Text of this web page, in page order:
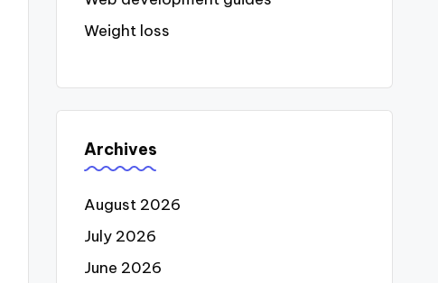
Weight loss
Archives
August 2026
July 2026
June 2026